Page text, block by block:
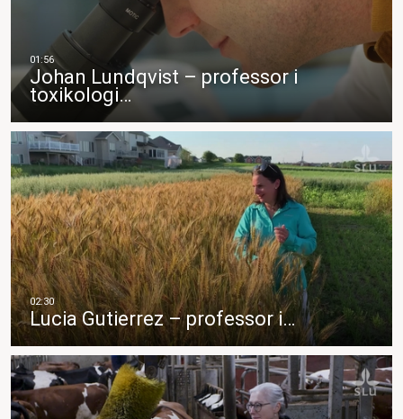
Johan Lundqvist – professor i
toxikologi…
Lucia Gutierrez – professor i…